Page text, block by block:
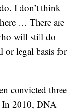
I don’t think
… There are
will still do
or legal basis for
convicted three
In 2010, DNA